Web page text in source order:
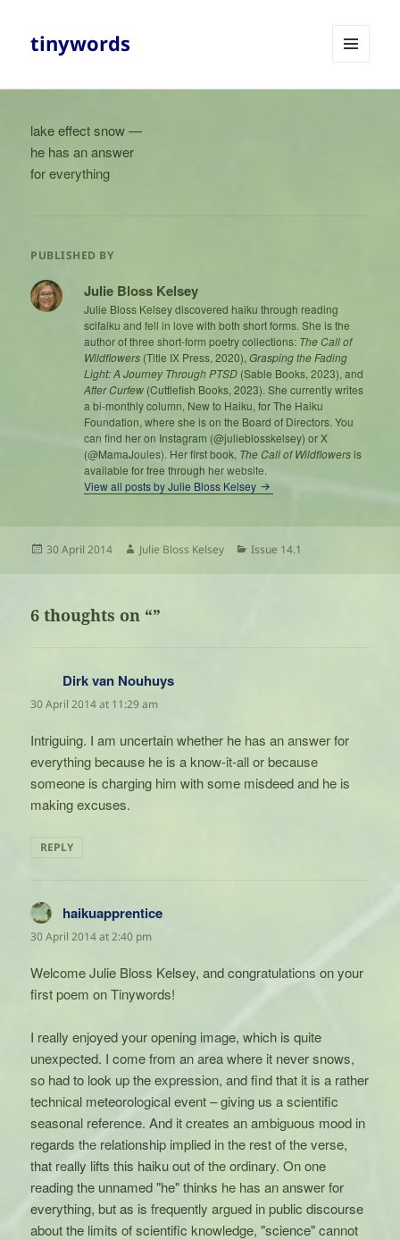
tinywords
lake effect snow —
he has an answer
for everything
PUBLISHED BY
Julie Bloss Kelsey
Julie Bloss Kelsey discovered haiku through reading
scifaiku and fell in love with both short forms. She is the
author of three short-form poetry collections: The Call of
Wildflowers (Title IX Press, 2020),Grasping the Fading
Light: A Journey Through PTSD (Sable Books, 2023), and
After Curfew (Cuttlefish Books, 2023). She currently writes
a bi-monthly column, New to Haiku, for The Haiku
Foundation, where she is on the Board of Directors. You
can find her on Instagram (@julieblosskelsey) or X
(@MamaJoules). Her first book, The Call of Wildflowersis
available for free through her website.
View all posts by Julie Bloss Kelsey
Posted
30 April 2014 Author
Julie Bloss Kelsey Categories
Issue 14.1
6 thoughts on “”
Dirk van Nouhuys
30 April 2014 at 11:29 am
Intriguing. I am uncertain whether he has an answer for
everything because he is a know-it-all or because
someone is charging him with some misdeed and he is
making excuses.
REPLY
haikuapprentice
30 April 2014 at 2:40 pm
Welcome Julie Bloss Kelsey, and congratulations on your
first poem on Tinywords!
I really enjoyed your opening image, which is quite
unexpected. I come from an area where it never snows,
so had to look up the expression, and find that it is a rather
technical meteorological event – giving us a scientific
seasonal reference. And it creates an ambiguous mood in
regards the relationship implied in the rest of the verse,
that really lifts this haiku out of the ordinary. On one
reading the unnamed "he" thinks he has an answer for
everything, but as is frequently argued in public discourse
about the limits of scientific knowledge, "science" cannot